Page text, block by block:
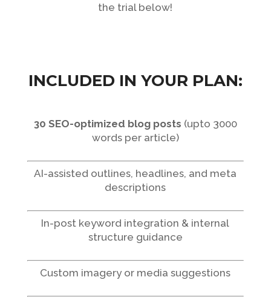
the trial below!
INCLUDED IN YOUR PLAN:
30 SEO-optimized blog posts (upto 3000
words per article)
AI-assisted outlines, headlines, and meta
descriptions
In-post keyword integration & internal
structure guidance
Custom imagery or media suggestions